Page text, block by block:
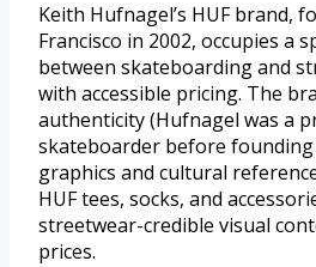
Keith Hufnagel’s HUF brand,
Francisco in 2002, occupies a
between skateboarding and
with accessible pricing. The
authenticity (Hufnagel was a
skateboarder before
graphics and cultural
HUF tees, socks, and
streetwear-credible visual
prices.